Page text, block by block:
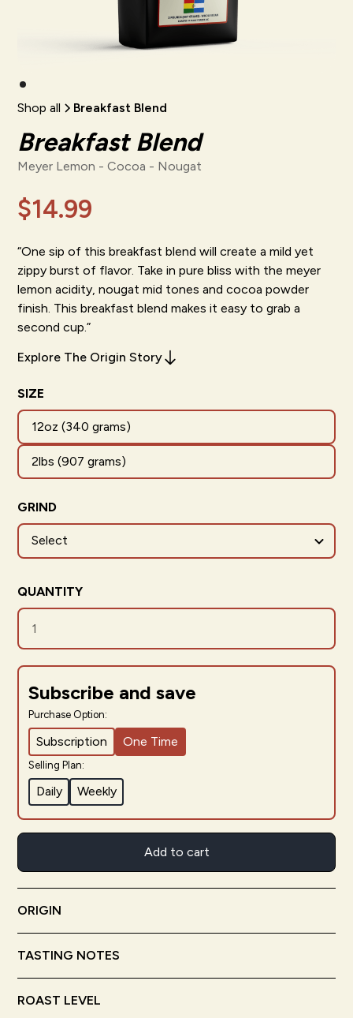
Shop all Breakfast Blend
Breakfast Blend
Meyer Lemon - Cocoa - Nougat
$14.99
“One sip of this breakfast blend will create a mild yet
zippy burst of flavor. Take in pure bliss with the meyer
lemon acidity, nougat mid tones and cocoa powder
finish. This breakfast blend makes it easy to grab a
second cup.”
Explore The Origin Story
SIZE
12oz (340 grams)
2lbs (907 grams)
GRIND
QUANTITY
Subscribe and save
Purchase Option:
Subscription One Time
Selling Plan:
Daily Weekly
Add to cart
ORIGIN
TASTING NOTES
ROAST LEVEL